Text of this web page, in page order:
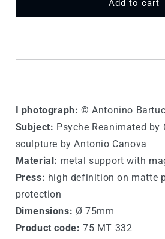
MT
MT
Add to cart
I photograph: © Antonino
Subject: Psyche Reanimated by
sculpture by Antonio Canova
Material: metal support with
Press: high definition on matte
protection
Dimensions: Ø 75mm
Product code: 75 MT 332